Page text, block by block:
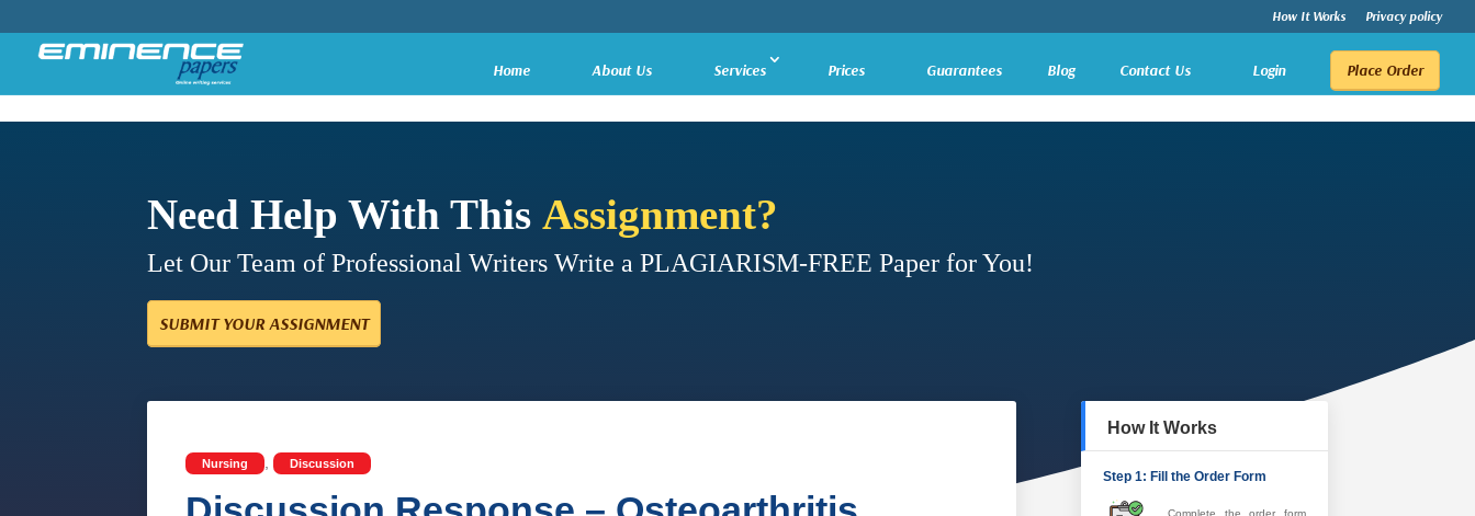
How It Works Privacy policy
Home About Us Services Prices Guarantees Blog Contact Us Login Place Order
Need Help With ThisAssignment?
Let Our Team of Professional Writers Write a PLAGIARISM-FREE Paper for You!
SUBMIT YOUR ASSIGNMENT
Nursing , Discussion
How It Works
Step 1: Fill the Order Form
Complete the order form